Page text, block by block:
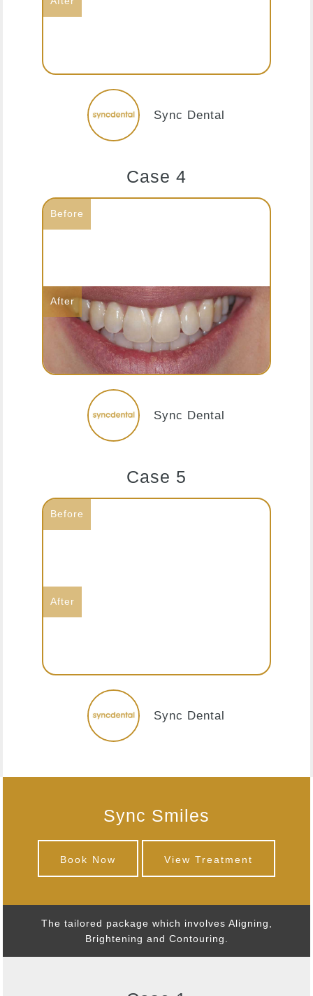
Sync Dental
Case 4
Sync Dental
Case 5
Sync Dental
Sync Smiles
Book Now View Treatment
The tailored package which involves Aligning,
Brightening and Contouring.